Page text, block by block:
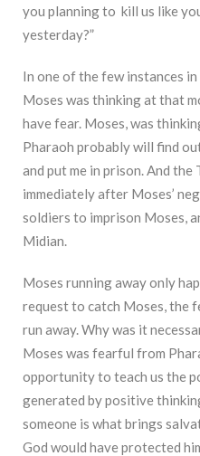
you planning to kill us like
yesterday?”
In one of the few instances
Moses was thinking at that
have fear. Moses, was
Pharaoh probably will find
and put me in prison. And
immediately after Moses’
soldiers to imprison Moses,
Midian.
Moses running away only
request to catch Moses, the
run away. Why was it
Moses was fearful from
opportunity to teach us the
generated by positive
someone is what brings
God would have protected